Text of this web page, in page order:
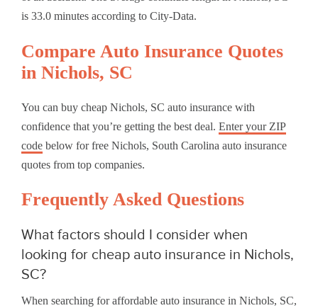
is 33.0 minutes according to City-Data.
Compare Auto Insurance Quotes
in Nichols, SC
You can buy cheap Nichols, SC auto insurance with
confidence that you’re getting the best deal. Enter your ZIP
code below for free Nichols, South Carolina auto insurance
quotes from top companies.
Frequently Asked Questions
What factors should I consider when
looking for cheap auto insurance in Nichols,
SC?
When searching for affordable auto insurance in Nichols, SC,